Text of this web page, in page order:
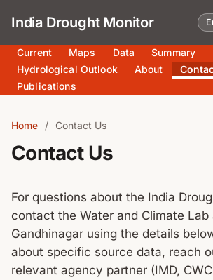
India Drought Monitor
Current Maps Data Summary
Hydrological Outlook
About
Publications
Home / Contact Us
Contact Us
For questions about the India
contact the Water and Climate Lab
Gandhinagar using the details
about specific source data, reach
relevant agency partner (IMD, CWC